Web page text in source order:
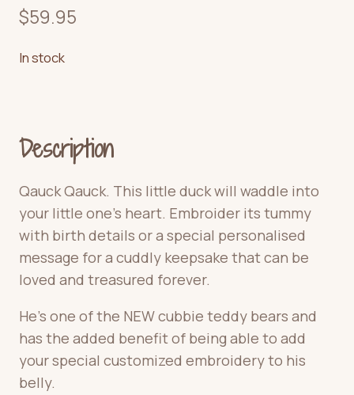
$59.95
In stock
Description
Qauck Qauck. This little duck will waddle into
your little one’s heart. Embroider its tummy
with birth details or a special personalised
message for a cuddly keepsake that can be
loved and treasured forever.
He’s one of the NEW cubbie teddy bears and
has the added benefit of being able to add
your special customized embroidery to his
belly.